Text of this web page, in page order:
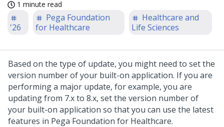
1 minute read
'26
Pega Foundation
for Healthcare
Healthcare and
Life Sciences
Based on the type of update, you might need to set the
version number of your built-on application. If you are
performing a major update, for example, you are
updating from 7.x to 8.x, set the version number of
your built-on application so that you can use the latest
features in Pega Foundation for Healthcare.